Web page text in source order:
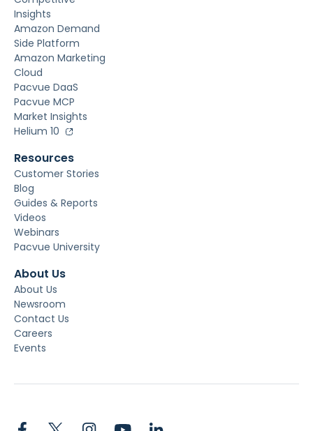
Insights
Amazon Demand
Side Platform
Amazon Marketing
Cloud
Pacvue DaaS
Pacvue MCP
Market Insights
Helium 10
Resources
Customer Stories
Blog
Guides & Reports
Videos
Webinars
Pacvue University
About Us
About Us
Newsroom
Contact Us
Careers
Events